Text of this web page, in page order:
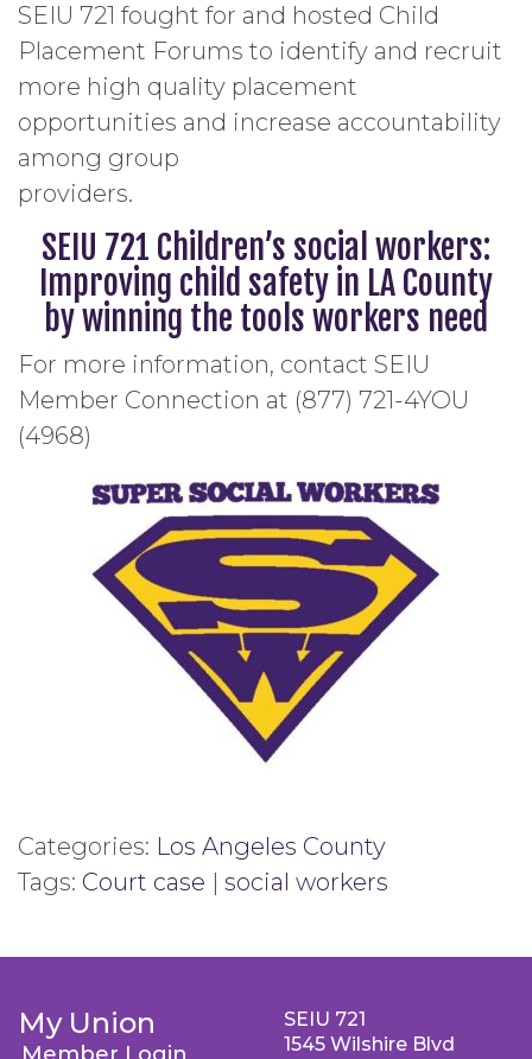
SEIU 721 fought for and hosted Child
Placement Forums to identify and recruit
more high quality placement
opportunities and increase accountability
among group
providers.
SEIU 721 Children’s social workers:
Improving child safety in LA County
by winning the tools workers need
For more information, contact SEIU
Member Connection at (877) 721-4YOU
(4968)
Categories: Los Angeles County
Tags: Court case social workers
My Union
SEIU 721
1545 Wilshire Blvd